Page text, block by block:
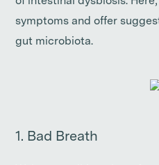
symptoms and offer
gut microbiota.
1. Bad Breath